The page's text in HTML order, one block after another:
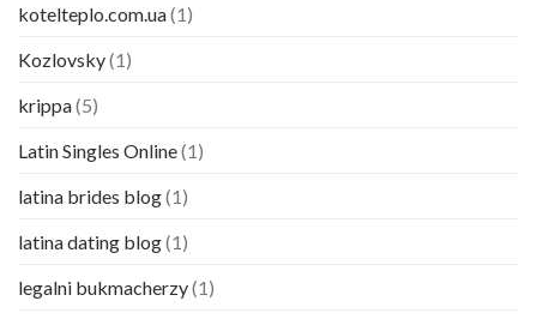
kotelteplo.com.ua(1)
Kozlovsky(1)
krippa(5)
Latin Singles Online(1)
latina brides blog(1)
latina dating blog(1)
legalni bukmacherzy(1)